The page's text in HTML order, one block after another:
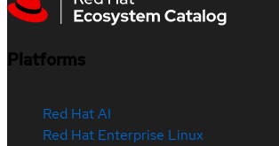
Platforms
Red Hat AI
Red Hat Enterprise Linux